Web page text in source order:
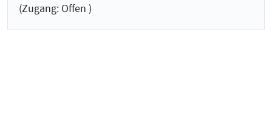
(Zugang: Offen )